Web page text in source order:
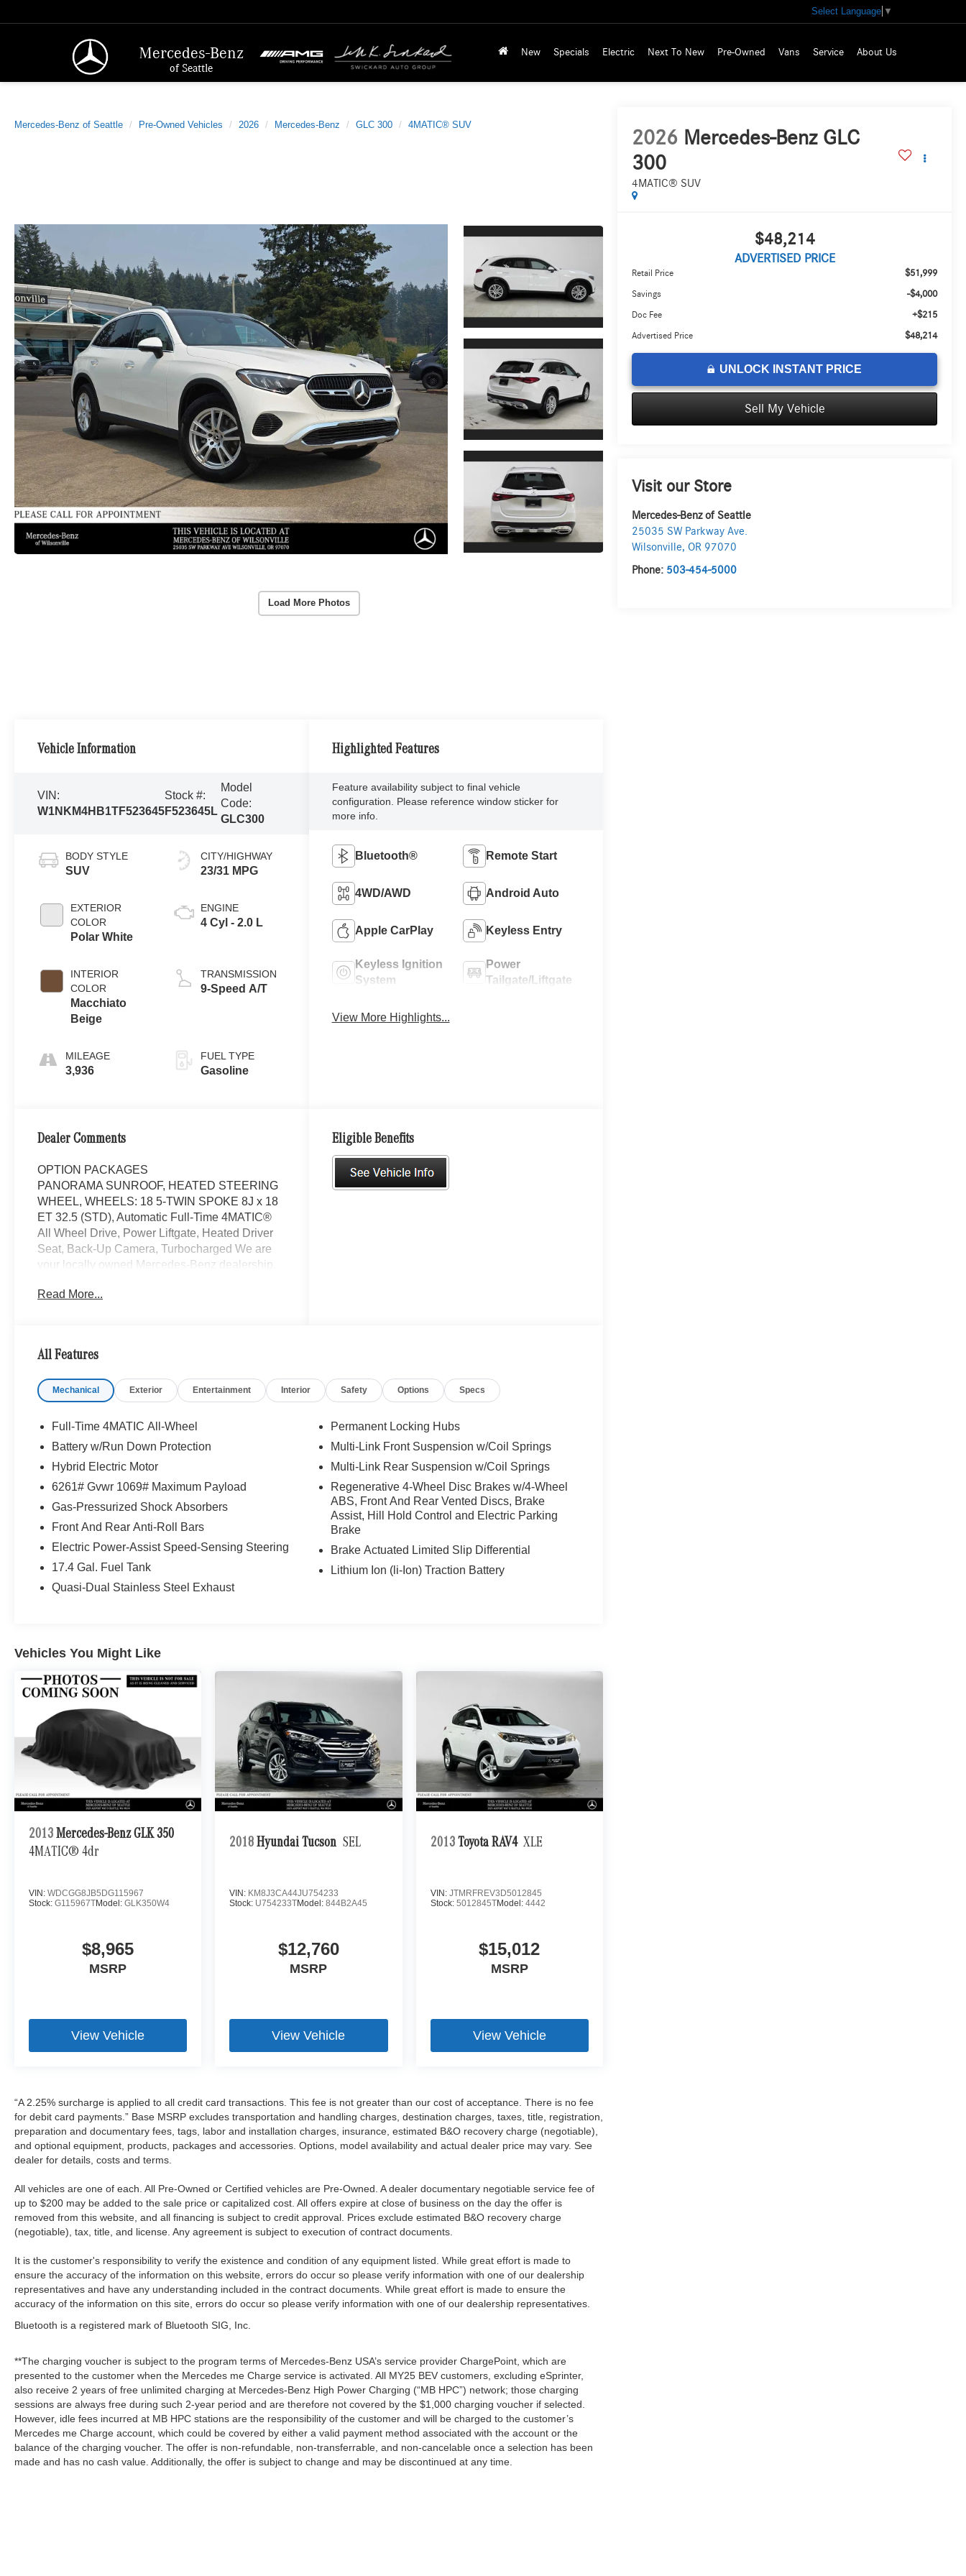
Mercedes-Benz
of Seattle
Select Language ▼
New Specials Electric Next To New Pre-Owned Vans Service About Us
Mercedes-Benz of Seattle Pre-Owned Vehicles 2026 Mercedes-Benz GLC 300 4MATIC® SUV
Load More Photos
2026 Mercedes-Benz GLC
300
4MATIC® SUV
$48,214
ADVERTISED PRICE
Retail Price $51,999
Savings -$4,000
Doc Fee +$215
Advertised Price $48,214
UNLOCK INSTANT PRICE
Sell My Vehicle
Visit our Store
Mercedes-Benz of Seattle
25035 SW Parkway Ave.
Wilsonville,OR 97070
Phone: 503-454-5000
Vehicle Information
VIN:
W1NKM4HB1TF523645
Stock #:
F523645L
Model
Code:
GLC300
BODY STYLE
SUV
EXTERIOR
COLOR
Polar White
INTERIOR
COLOR
Macchiato
Beige
MILEAGE
3,936
CITY/HIGHWAY
23/31 MPG
ENGINE
4 Cyl - 2.0 L
TRANSMISSION
9-Speed A/T
FUEL TYPE
Gasoline
Highlighted Features
Feature availability subject to final vehicle
configuration. Please reference window sticker for
more info.
Bluetooth® Remote Start
4WD/AWD Android Auto
Apple CarPlay Keyless Entry
Keyless Ignition
System
Power
Tailgate/Liftgate
View More Highlights...
Dealer Comments
OPTION PACKAGES
PANORAMA SUNROOF, HEATED STEERING
WHEEL, WHEELS: 18 5-TWIN SPOKE 8J x 18
ET 32.5 (STD), Automatic Full-Time 4MATIC®
All Wheel Drive, Power Liftgate, Heated Driver
Seat, Back-Up Camera, Turbocharged We are
your locally owned Mercedes-Benz dealership.
Portland region, and want to make sure that you
name attracts a special kind of clientele. You
car to match. Let us show you why that perfect
SIG, Inc. Burmester® is a registered trademark of
Burmester® Adiosysteme GmbH. Please confirm
the accuracy of the included equipment by
calling us prior to purchase.
Read More...
Eligible Benefits
All Features
Mechanical Exterior Entertainment Interior Safety Options Specs
Full-Time 4MATIC All-Wheel
Battery w/Run Down Protection
Hybrid Electric Motor
6261# Gvwr 1069# Maximum Payload
Gas-Pressurized Shock Absorbers
Front And Rear Anti-Roll Bars
Electric Power-Assist Speed-Sensing Steering
17.4 Gal. Fuel Tank
Quasi-Dual Stainless Steel Exhaust
Permanent Locking Hubs
Multi-Link Front Suspension w/Coil Springs
Multi-Link Rear Suspension w/Coil Springs
Regenerative 4-Wheel Disc Brakes w/4-Wheel
ABS, Front And Rear Vented Discs, Brake
Assist, Hill Hold Control and Electric Parking
Brake
Brake Actuated Limited Slip Differential
Lithium Ion (li-Ion) Traction Battery
Vehicles You Might Like
2013 Mercedes-Benz GLK 350
4MATIC® 4dr
VIN: WDCGG8JB5DG115967
Stock: G115967TModel: GLK350W4
$8,965
MSRP
View Vehicle
2018 Hyundai Tucson SEL
VIN: KM8J3CA44JU754233
Stock: U754233TModel:844B2A45
$12,760
MSRP
View Vehicle
2013 Toyota RAV4 XLE
VIN: JTMRFREV3D5012845
Stock: 5012845TModel: 4442
$15,012
MSRP
View Vehicle
“A 2.25% surcharge is applied to all credit card transactions. This fee is not greater than our cost of acceptance. There is no fee
for debit card payments.” Base MSRP excludes transportation and handling charges, destination charges, taxes, title, registration,
preparation and documentary fees, tags, labor and installation charges, insurance, estimated B&O recovery charge (negotiable),
and optional equipment, products, packages and accessories. Options, model availability and actual dealer price may vary. See
dealer for details, costs and terms.
All vehicles are one of each. All Pre-Owned or Certified vehicles are Pre-Owned. A dealer documentary negotiable service fee of
up to $200 may be added to the sale price or capitalized cost. All offers expire at close of business on the day the offer is
removed from this website, and all financing is subject to credit approval. Prices exclude estimated B&O recovery charge
(negotiable), tax, title, and license. Any agreement is subject to execution of contract documents.
It is the customer's responsibility to verify the existence and condition of any equipment listed. While great effort is made to
ensure the accuracy of the information on this website, errors do occur so please verify information with one of our dealership
representatives and have any understanding included in the contract documents. While great effort is made to ensure the
accuracy of the information on this site, errors do occur so please verify information with one of our dealership representatives.
Bluetooth is a registered mark of Bluetooth SIG, Inc.
**The charging voucher is subject to the program terms of Mercedes-Benz USA’s service provider ChargePoint, which are
presented to the customer when the Mercedes me Charge service is activated. All MY25 BEV customers, excluding eSprinter,
also receive 2 years of free unlimited charging at Mercedes-Benz High Power Charging (“MB HPC”) network; those charging
sessions are always free during such 2-year period and are therefore not covered by the $1,000 charging voucher if selected.
However, idle fees incurred at MB HPC stations are the responsibility of the customer and will be charged to the customer’s
Mercedes me Charge account, which could be covered by either a valid payment method associated with the account or the
balance of the charging voucher. The offer is non-refundable, non-transferrable, and non-cancelable once a selection has been
made and has no cash value. Additionally, the offer is subject to change and may be discontinued at any time.